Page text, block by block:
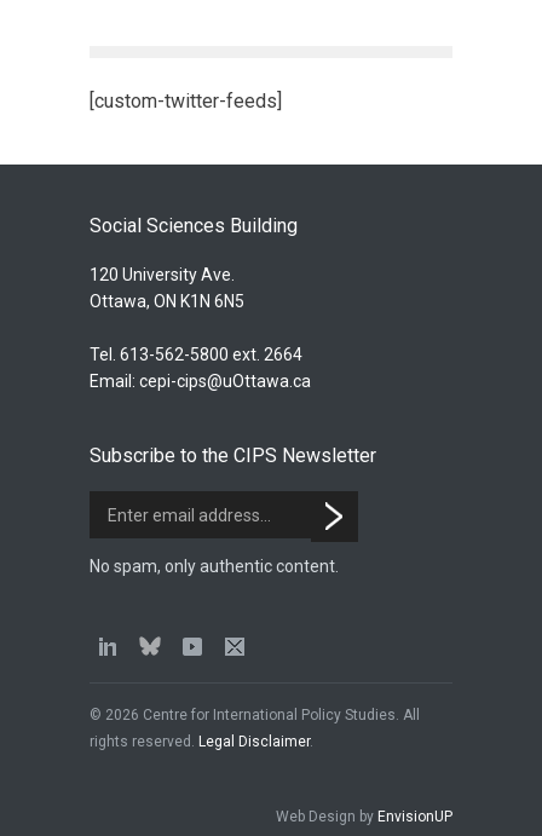
[custom-twitter-feeds]
Social Sciences Building
120 University Ave.
Ottawa, ON K1N 6N5
Tel. 613-562-5800 ext. 2664
Email: cepi-cips@uOttawa.ca
Subscribe to the CIPS Newsletter
No spam, only authentic content.
© 2026 Centre for International Policy Studies. All
rights reserved. Legal Disclaimer.
Web Design by EnvisionUP